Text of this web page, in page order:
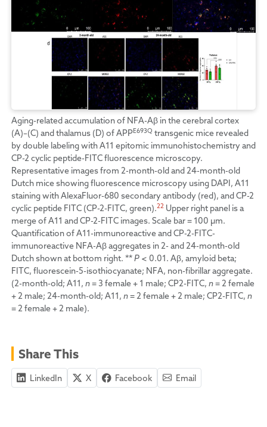
Aging-related accumulation of NFA-Aβ in the cerebral cortex
(A)–(C) and thalamus (D) of APPE693Q transgenic mice revealed
by double labeling with A11 epitomic immunohistochemistry and
CP-2 cyclic peptide-FITC fluorescence microscopy.
Representative images from 2-month-old and 24-month-old
Dutch mice showing fluorescence microscopy using DAPI, A11
staining with AlexaFluor-680 secondary antibody (red), and CP-2
cyclic peptide FITC (CP-2-FITC, green).22 Upper right panel is a
merge of A11 and CP-2-FITC images. Scale bar = 100 µm.
Quantification of A11-immunoreactive and CP-2-FITC-
immunoreactive NFA-Aβ aggregates in 2- and 24-month-old
Dutch shown at bottom right. **P < 0.01. Aβ, amyloid beta;
FITC, fluorescein-5-isothiocyanate; NFA, non-fibrillar aggregate.
(2-month-old; A11, n= 3 female + 1 male; CP2-FITC, n= 2 female
+ 2 male; 24-month-old; A11, n= 2 female + 2 male; CP2-FITC, n
= 2 female + 2 male).
Share This
LinkedIn X Facebook Email